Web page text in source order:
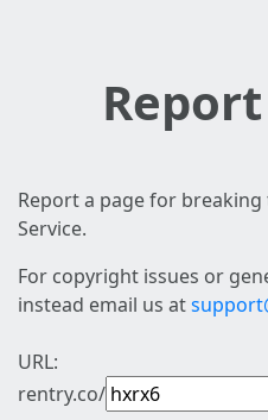
Report a page for
Service.
For copyright issues or
instead email us at
URL:
rentry.co/